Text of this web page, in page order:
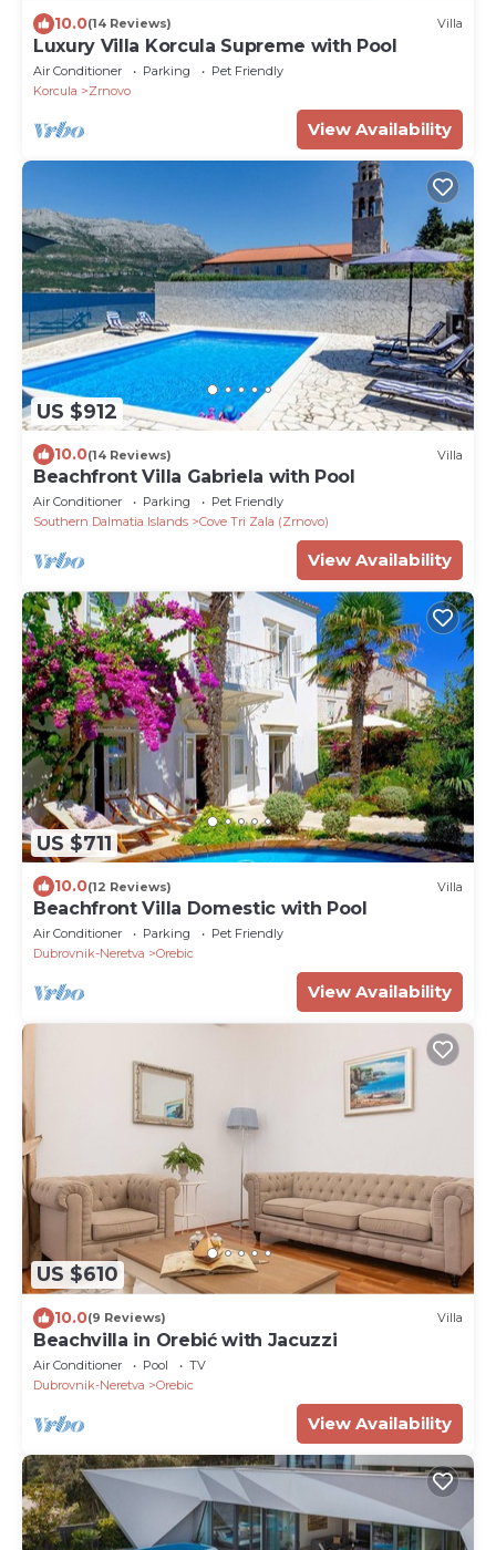
10.0(14 Reviews) Villa
Luxury Villa Korcula Supreme with Pool
Air Conditioner Parking
Pet Friendly
Korcula
Zrnovo
View Availability
US $912
10.0(14 Reviews) Villa
Beachfront Villa Gabriela with Pool
Air Conditioner Parking
Pet Friendly
Southern Dalmatia Islands
Cove Tri Zala (Zrnovo)
View Availability
US $711
10.0(12 Reviews) Villa
Beachfront Villa Domestic with Pool
Air Conditioner Parking
Pet Friendly
Dubrovnik-Neretva
Orebic
View Availability
US $610
10.0(9 Reviews) Villa
Beachvilla in Orebić with Jacuzzi
Air Conditioner Pool
TV
Dubrovnik-Neretva
Orebic
View Availability